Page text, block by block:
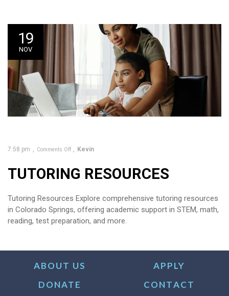
19
NOV
7:58 pm Comments Off Kevin
TUTORING RESOURCES
Tutoring Resources Explore comprehensive tutoring resources
in Colorado Springs, offering academic support in STEM, math,
reading, test preparation, and more.
ABOUT US
APPLY
DONATE
CONTACT